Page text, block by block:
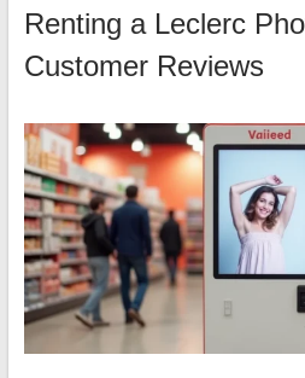
Renting a Leclerc
Customer Reviews